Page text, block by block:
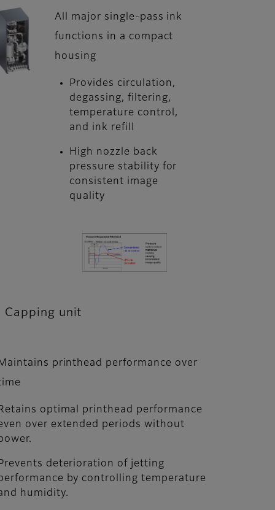
All major single-pass ink
functions in a compact
housing
Provides circulation,
degassing, filtering,
temperature control,
and ink refill
High nozzle back
pressure stability for
consistent image
quality
Capping unit
Maintains printhead performance over
optimal printhead performance
over extended periods without
deterioration of jetting
by controlling temperature
humidity.